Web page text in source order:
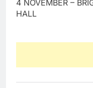
4 NOVEMBER –
HALL